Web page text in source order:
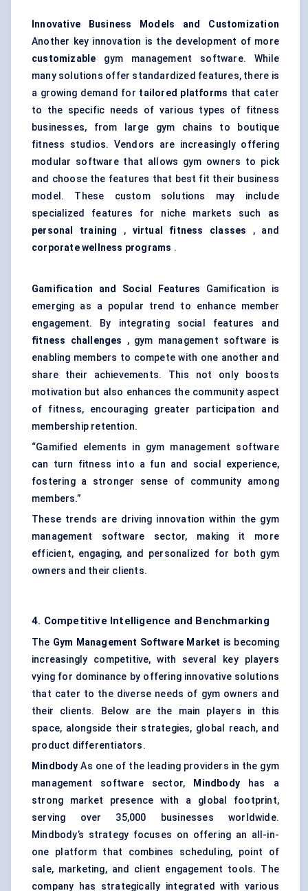
Innovative Business Models and Customization
Another key innovation is the development of more
customizable gym management software. While
many solutions offer standardized features, there is
a growing demand for tailored platforms that cater
to the specific needs of various types of fitness
businesses, from large gym chains to boutique
fitness studios. Vendors are increasingly offering
modular software that allows gym owners to pick
and choose the features that best fit their business
model. These custom solutions may include
specialized features for niche markets such as
personal training , virtual fitness classes , and
corporate wellness programs .
Gamification and Social Features Gamification is
emerging as a popular trend to enhance member
engagement. By integrating social features and
fitness challenges , gym management software is
enabling members to compete with one another and
share their achievements. This not only boosts
motivation but also enhances the community aspect
of fitness, encouraging greater participation and
membership retention.
“Gamified elements in gym management software
can turn fitness into a fun and social experience,
fostering a stronger sense of community among
members.”
These trends are driving innovation within the gym
management software sector, making it more
efficient, engaging, and personalized for both gym
owners and their clients.
4. Competitive Intelligence and Benchmarking
The Gym Management Software Market is becoming
increasingly competitive, with several key players
vying for dominance by offering innovative solutions
that cater to the diverse needs of gym owners and
their clients. Below are the main players in this
space, alongside their strategies, global reach, and
product differentiators.
Mindbody As one of the leading providers in the gym
management software sector,
Mindbodyhas a
strong market presence with a global footprint,
serving over 35,000 businesses worldwide.
Mindbody’s strategy focuses on offering an all-in-
one platform that combines scheduling, point of
sale, marketing, and client engagement tools. The
company has strategically integrated with various